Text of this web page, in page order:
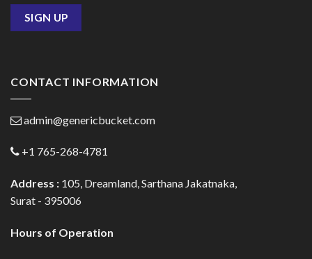
CONTACT INFORMATION
admin@genericbucket.com
+1 765-268-4781
Address : 105, Dreamland, Sarthana Jakatnaka,
Surat - 395006
Hours of Operation